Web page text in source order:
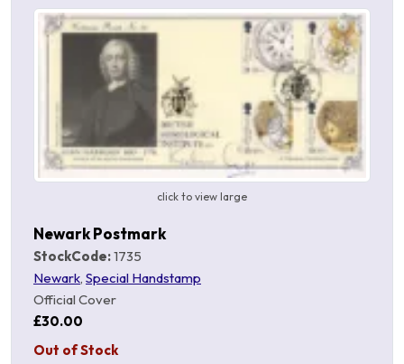
click to view large
Newark Postmark
StockCode:1735
Newark, Special Handstamp
Official Cover
£30.00
Out of Stock